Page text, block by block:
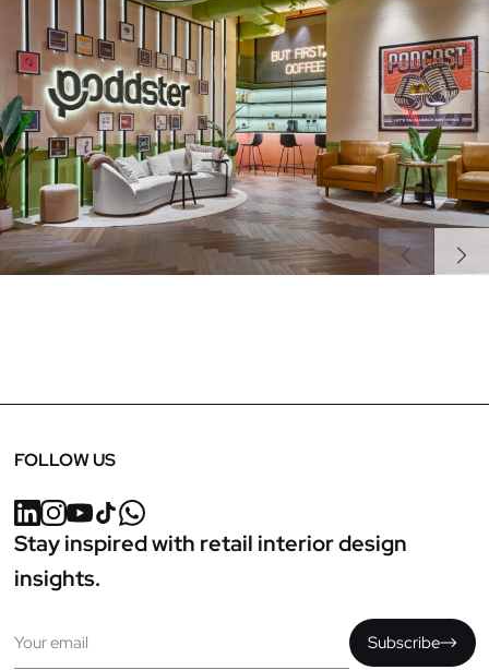
PreviousNext
FOLLOW US
Stay inspired with retail interior design
insights.
Subscribe